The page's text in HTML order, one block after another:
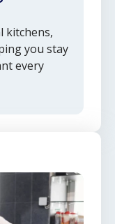
kitchens,
you stay
every